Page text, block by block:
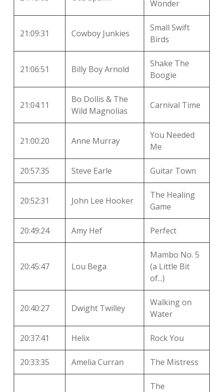
Wonder
21:09:31 Cowboy Junkies
Small Swift
Birds
21:06:51 Billy Boy Arnold
Shake The
Boogie
21:04:11
Bo Dollis & The
Wild Magnolias
Carnival Time
21:00:20 Anne Murray
You Needed
Me
20:57:35 Steve Earle Guitar Town
20:52:31 John Lee Hooker
The Healing
Game
20:49:24 Amy Hef Perfect
20:45:47 Lou Bega
Mambo No. 5
(a Little Bit
of...)
20:40:27 Dwight Twilley
Walking on
Water
20:37:41 Helix Rock You
20:33:35 Amelia Curran The Mistress
The